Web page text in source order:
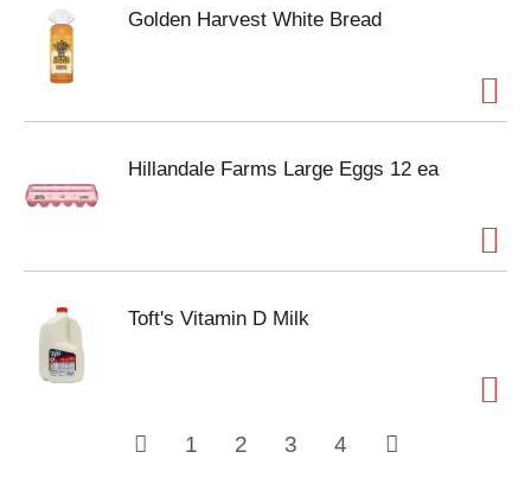
Golden Harvest White Bread
Hillandale Farms Large Eggs 12 ea
Toft's Vitamin D Milk
1 2 3 4